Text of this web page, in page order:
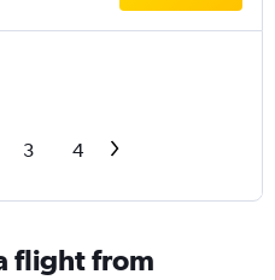
3 4
flight from